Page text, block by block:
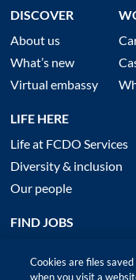
DISCOVER
About us
What’s new
Virtual embassy
LIFE HERE
Life at FCDO Services
Diversity & inclusion
Our people
FIND JOBS
Cookies are files
when you visit a